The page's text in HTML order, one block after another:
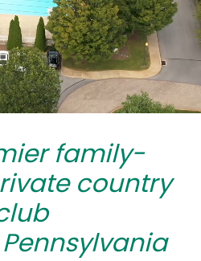
family-
country